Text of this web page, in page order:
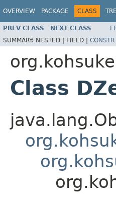
OVERVIEW PACKAGE CLASS
PREV CLASS NEXT CLASS
SUMMARY: NESTED | FIELD | CONSTR
Class